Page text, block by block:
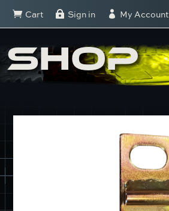
 Cart  Sign in  My Account
SHOP